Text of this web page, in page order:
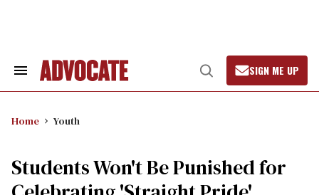
Search
Open
Search
SIGN ME UP
Home Youth
Students Won't Be Punished for